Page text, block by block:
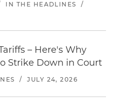
IN THE HEADLINES
/
– Here's Why
Strike Down in Court
/ JULY 24, 2026